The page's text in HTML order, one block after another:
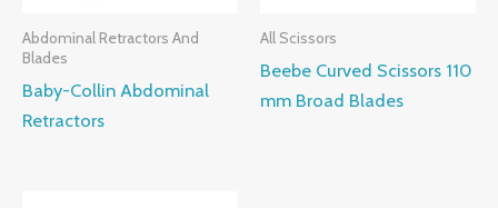
Abdominal Retractors And
Blades
Baby-Collin Abdominal
Retractors
All Scissors
Beebe Curved Scissors 110
mm Broad Blades